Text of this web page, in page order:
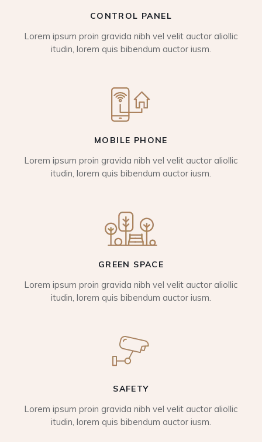
CONTROL PANEL
Lorem ipsum proin gravida nibh vel velit auctor aliollic
itudin, lorem quis bibendum auctor iusm.
MOBILE PHONE
Lorem ipsum proin gravida nibh vel velit auctor aliollic
itudin, lorem quis bibendum auctor iusm.
GREEN SPACE
Lorem ipsum proin gravida nibh vel velit auctor aliollic
itudin, lorem quis bibendum auctor iusm.
SAFETY
Lorem ipsum proin gravida nibh vel velit auctor aliollic
itudin, lorem quis bibendum auctor iusm.